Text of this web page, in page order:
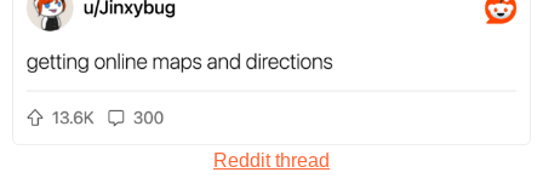
Reddit thread